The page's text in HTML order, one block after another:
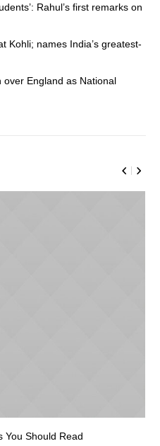
Rahul’s first remarks on
Kohli; names India’s greatest-
over England as National
You Should Read